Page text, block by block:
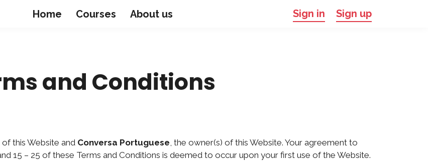
Home Courses About us Sign in Sign up
and Conditions
this Website and Conversa Portuguese, the owner(s) of this Website. Your agreement to
15 – 25 of these Terms and Conditions is deemed to occur upon your first use of the Website.